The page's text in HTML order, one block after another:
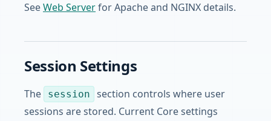
SeeWeb Serverfor Apache and NGINX details.
Session Settings
The session
section controls where user
sessions are stored. Current Core settings